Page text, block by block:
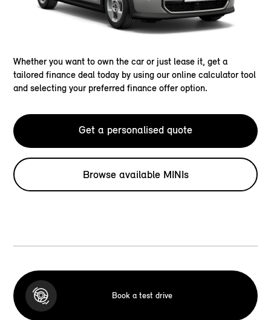
Whether you want to own the car or just lease it, get a
tailored finance deal today by using our online calculator tool
and selecting your preferred finance offer option.
Get a personalised quote
Browse available MINIs
Book a test drive